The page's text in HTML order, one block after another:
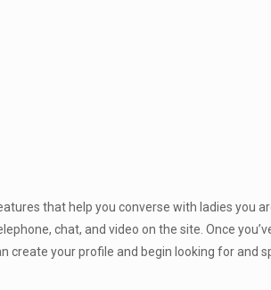
that help you converse with ladies you
chat, and video on the site. Once
create your profile and begin looking for and